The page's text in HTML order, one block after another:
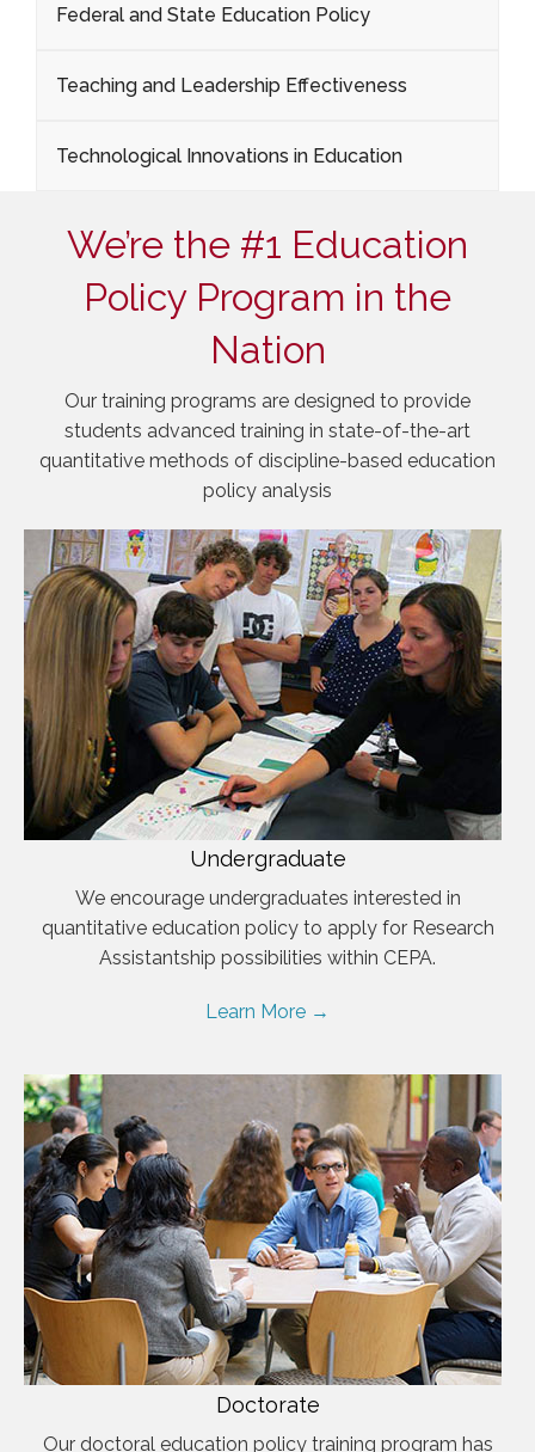
Federal and State Education Policy
Teaching and Leadership Effectiveness
Technological Innovations in Education
We’re the #1 Education
Policy Program in the
Nation
Our training programs are designed to provide
students advanced training in state-of-the-art
quantitative methods of discipline-based education
policy analysis
Undergraduate
We encourage undergraduates interested in
quantitative education policy to apply for Research
Assistantship possibilities within CEPA.
Learn More →
Doctorate
Our doctoral education policy training program has